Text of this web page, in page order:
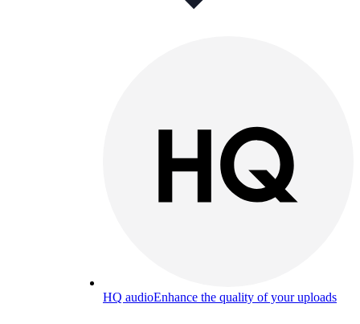
HQ audioEnhance the quality of your uploads